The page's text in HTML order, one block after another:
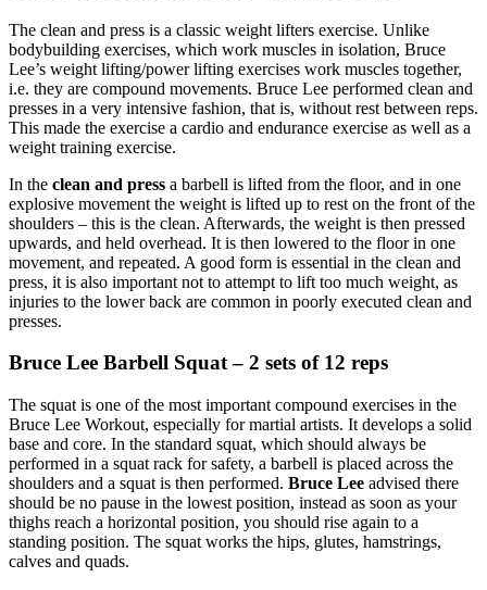
The clean and press is a classic weight lifters exercise. Unlike
bodybuilding exercises, which work muscles in isolation, Bruce
Lee’s weight lifting/power lifting exercises work muscles together,
i.e. they are compound movements. Bruce Lee performed clean and
presses in a very intensive fashion, that is, without rest between reps.
This made the exercise a cardio and endurance exercise as well as a
weight training exercise.
In the clean and press a barbell is lifted from the floor, and in one
explosive movement the weight is lifted up to rest on the front of the
shoulders – this is the clean. Afterwards, the weight is then pressed
upwards, and held overhead. It is then lowered to the floor in one
movement, and repeated. A good form is essential in the clean and
press, it is also important not to attempt to lift too much weight, as
injuries to the lower back are common in poorly executed clean and
presses.
Bruce Lee Barbell Squat – 2 sets of 12 reps
The squat is one of the most important compound exercises in the
Bruce Lee Workout, especially for martial artists. It develops a solid
base and core. In the standard squat, which should always be
performed in a squat rack for safety, a barbell is placed across the
shoulders and a squat is then performed. Bruce Lee advised there
should be no pause in the lowest position, instead as soon as your
thighs reach a horizontal position, you should rise again to a
standing position. The squat works the hips, glutes, hamstrings,
calves and quads.